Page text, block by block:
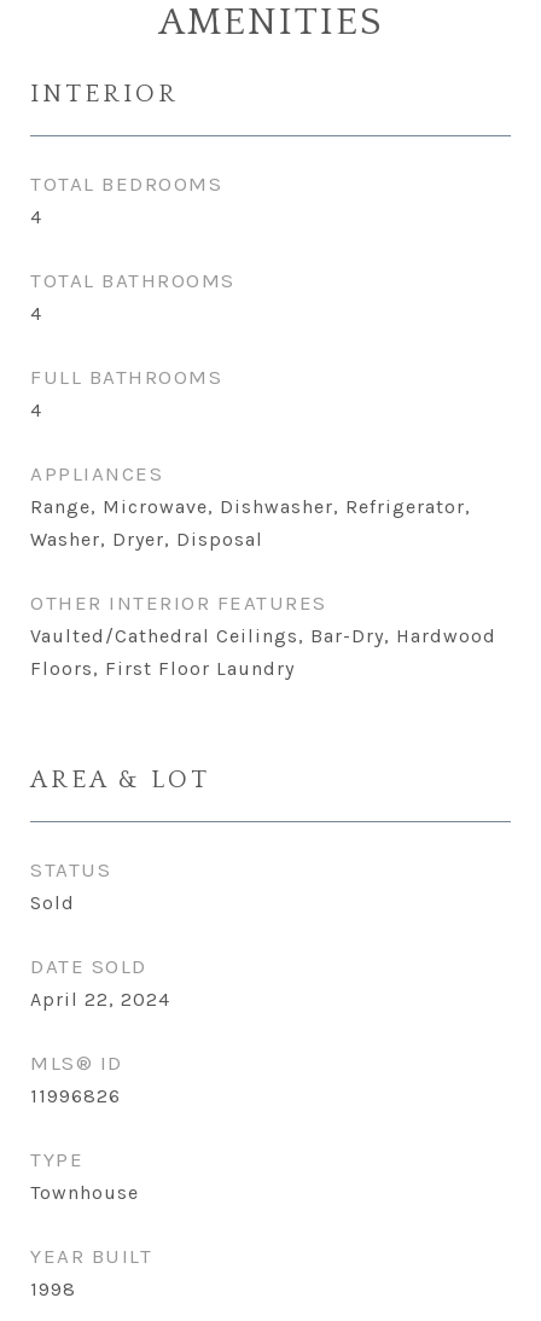
AMENITIES
INTERIOR
TOTAL BEDROOMS
4
TOTAL BATHROOMS
4
FULL BATHROOMS
4
APPLIANCES
Range, Microwave, Dishwasher, Refrigerator,
Washer, Dryer, Disposal
OTHER INTERIOR FEATURES
Vaulted/Cathedral Ceilings, Bar-Dry, Hardwood
Floors, First Floor Laundry
AREA & LOT
STATUS
Sold
DATE SOLD
April 22, 2024
MLS® ID
11996826
TYPE
Townhouse
YEAR BUILT
1998